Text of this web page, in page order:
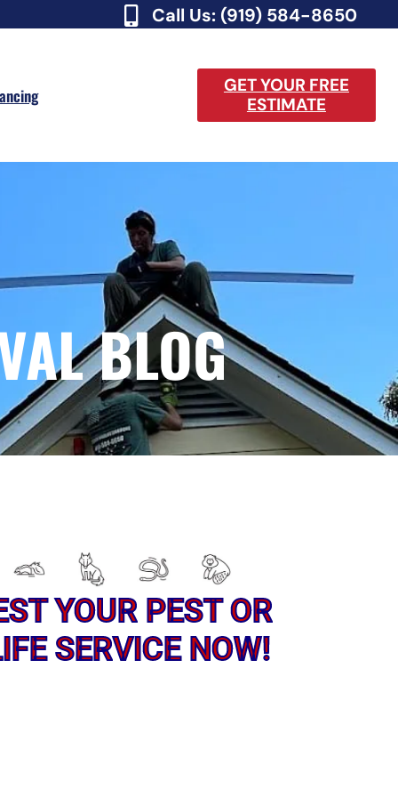
Call Us: (919) 584-8650
GET YOUR FREE
ESTIMATE
BLOG
YOUR PEST OR
SERVICE NOW!